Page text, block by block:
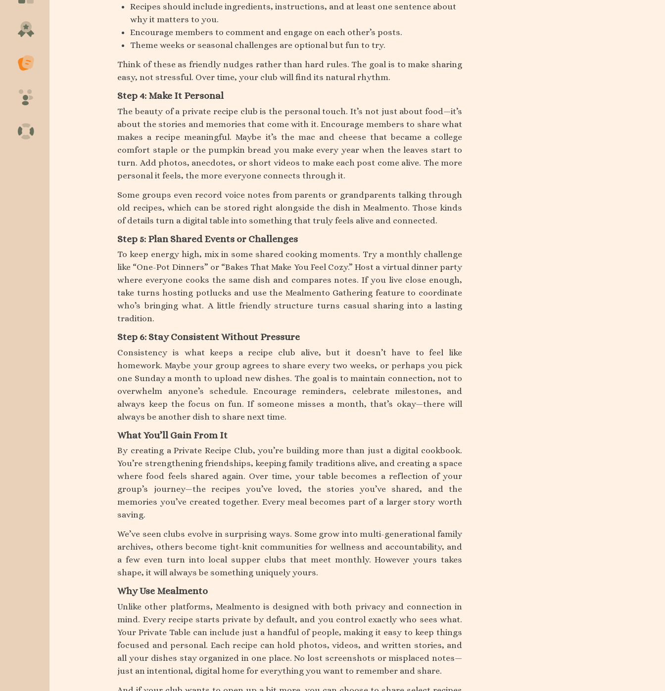
Recipes should include ingredients, instructions, and at least one sentence about
why it matters to you.
Encourage members to comment and engage on each other’s posts.
Theme weeks or seasonal challenges are optional but fun to try.
Think of these as friendly nudges rather than hard rules. The goal is to make sharing
easy, not stressful. Over time, your club will find its natural rhythm.
Step 4: Make It Personal
The beauty of a private recipe club is the personal touch. It’s not just about food—it’s
about the stories and memories that come with it. Encourage members to share what
makes a recipe meaningful. Maybe it’s the mac and cheese that became a college
comfort staple or the pumpkin bread you make every year when the leaves start to
turn. Add photos, anecdotes, or short videos to make each post come alive. The more
personal it feels, the more everyone connects through it.
Some groups even record voice notes from parents or grandparents talking through
old recipes, which can be stored right alongside the dish in Mealmento. Those kinds
of details turn a digital table into something that truly feels alive and connected.
Step 5: Plan Shared Events or Challenges
To keep energy high, mix in some shared cooking moments. Try a monthly challenge
like “One-Pot Dinners” or “Bakes That Make You Feel Cozy.” Host a virtual dinner party
where everyone cooks the same dish and compares notes. If you live close enough,
take turns hosting potlucks and use the Mealmento Gathering feature to coordinate
who’s bringing what. A little friendly structure turns casual sharing into a lasting
tradition.
Step 6: Stay Consistent Without Pressure
Consistency is what keeps a recipe club alive, but it doesn’t have to feel like
homework. Maybe your group agrees to share every two weeks, or perhaps you pick
one Sunday a month to upload new dishes. The goal is to maintain connection, not to
overwhelm anyone’s schedule. Encourage reminders, celebrate milestones, and
always keep the focus on fun. If someone misses a month, that’s okay—there will
always be another dish to share next time.
What You’ll Gain From It
By creating a Private Recipe Club, you’re building more than just a digital cookbook.
You’re strengthening friendships, keeping family traditions alive, and creating a space
where food feels shared again. Over time, your table becomes a reflection of your
group’s journey—the recipes you’ve loved, the stories you’ve shared, and the
memories you’ve created together. Every meal becomes part of a larger story worth
saving.
We’ve seen clubs evolve in surprising ways. Some grow into multi-generational family
archives, others become tight-knit communities for wellness and accountability, and
a few even turn into local supper clubs that meet monthly. However yours takes
shape, it will always be something uniquely yours.
Why Use Mealmento
Unlike other platforms, Mealmento is designed with both privacy and connection in
mind. Every recipe starts private by default, and you control exactly who sees what.
Your Private Table can include just a handful of people, making it easy to keep things
focused and personal. Each recipe can hold photos, videos, and written stories, and
all your dishes stay organized in one place. No lost screenshots or misplaced notes—
just an intentional, digital home for everything you want to remember and share.